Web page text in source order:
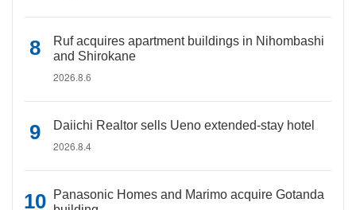
Ruf acquires apartment buildings in Nihombashi
and Shirokane
2026.8.6
Daiichi Realtor sells Ueno extended-stay hotel
2026.8.4
Panasonic Homes and Marimo acquire Gotanda